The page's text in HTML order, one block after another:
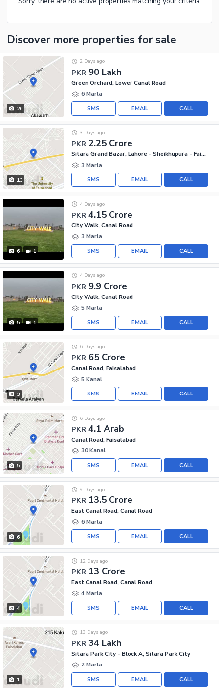
Discover more properties for sale
26
PKR 90 Lakh
2 Days ago
Green Orchard, Lower Canal Road
6 Marla
CALL
EMAIL
SMS
13
PKR 2.25 Crore
3 Days ago
Sitara Grand Bazar, Lahore - Sheikhupura - Faisalabad Road
3 Marla
CALL
EMAIL
SMS
6 1
PKR 4.15 Crore
4 Days ago
City Walk, Canal Road
3 Marla
CALL
EMAIL
SMS
5 1
PKR 9.9 Crore
4 Days ago
City Walk, Canal Road
5 Marla
CALL
EMAIL
SMS
3
PKR 65 Crore
6 Days ago
Canal Road, Faisalabad
5 Kanal
CALL
EMAIL
SMS
5
PKR 4.1 Arab
6 Days ago
Canal Road, Faisalabad
30 Kanal
CALL
EMAIL
SMS
6
PKR 13.5 Crore
9 Days ago
East Canal Road, Canal Road
6 Marla
CALL
EMAIL
SMS
4
PKR 13 Crore
12 Days ago
East Canal Road, Canal Road
4 Marla
CALL
EMAIL
SMS
1
PKR 34 Lakh
13 Days ago
Sitara Park City - Block A, Sitara Park City
2 Marla
CALL
EMAIL
SMS